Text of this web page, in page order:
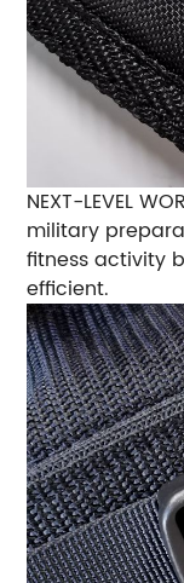
NEXT-LEVEL
military
fitness activity
efficient.